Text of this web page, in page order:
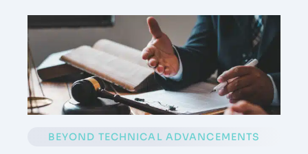
BEYOND TECHNICAL ADVANCEMENTS